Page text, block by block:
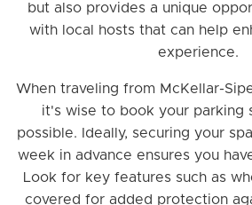
but also provides a unique
with local hosts that can help
experience.
When traveling from McKellar-
it's wise to book your parking
possible. Ideally, securing your
week in advance ensures you
Look for key features such as
covered for added protection